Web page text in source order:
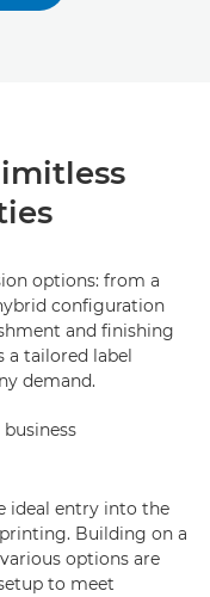
options: from a
configuration
and finishing
a tailored label
demand.
ideal entry into the
Building on a
options are
to meet